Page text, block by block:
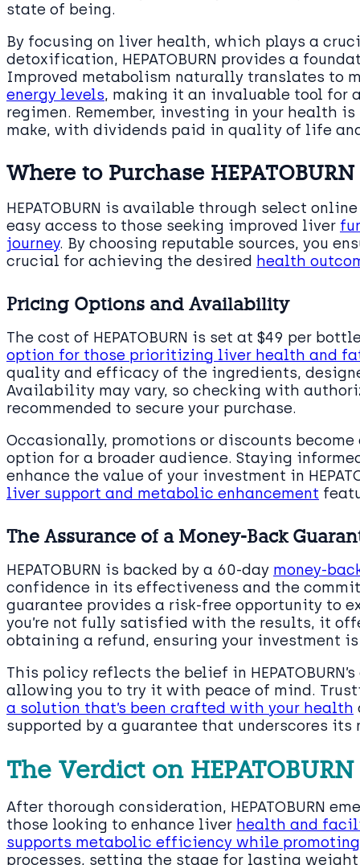
state of being.
By focusing on liver health, which plays a
detoxification, HEPATOBURN provides a
Improved metabolism naturally translates to
energy levels, making it an invaluable tool for
regimen. Remember, investing in your health
make, with dividends paid in quality of life
Where to Purchase HEPATOBURN
HEPATOBURN is available through select
easy access to those seeking improved liver
journey. By choosing reputable sources, you
crucial for achieving the desired health
Pricing Options and Availability
The cost of HEPATOBURN is set at $49 per
option for those prioritizing liver health and
quality and efficacy of the ingredients,
Availability may vary, so checking with
recommended to secure your purchase.
Occasionally, promotions or discounts
option for a broader audience. Staying
enhance the value of your investment in
liver support and metabolic enhancement
The Assurance of a Money-Back
HEPATOBURN is backed by a 60-day money-
confidence in its effectiveness and the
guarantee provides a risk-free opportunity to
you’re not fully satisfied with the results, it
obtaining a refund, ensuring your investment
This policy reflects the belief in
allowing you to try it with peace of mind.
a solution that’s been crafted with your health
supported by a guarantee that underscores
The Verdict on HEPATOBURN
After thorough consideration, HEPATOBURN
those looking to enhance liver health and
supports metabolic efficiency while
processes, setting the stage for lasting